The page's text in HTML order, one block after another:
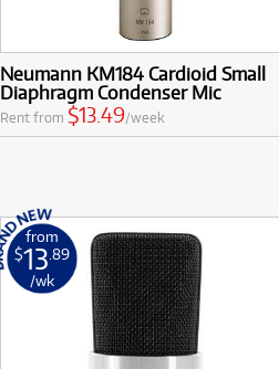
Neumann KM184 Cardioid Small
Diaphragm Condenser Mic
Rent from $13.49/week
from
$13 .89
/wk